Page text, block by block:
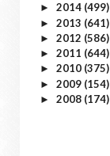
► 2014 (499)
► 2013 (641)
► 2012 (586)
► 2011 (644)
► 2010 (375)
► 2009 (154)
► 2008 (174)